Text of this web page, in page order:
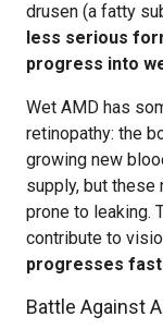
drusen (a fatty
less serious
progress into
Wet AMD has
retinopathy: the
growing new
supply, but
prone to leaking.
contribute to
progresses
Battle Against